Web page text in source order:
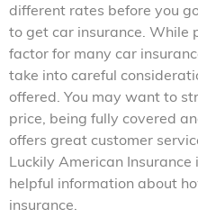
different rates before you
to get car insurance. While
factor for many car
take into careful
offered. You may want to
price, being fully covered
offers great customer
Luckily American
helpful information about
insurance.